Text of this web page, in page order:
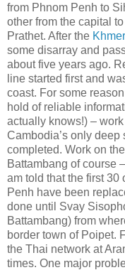
from Phnom Penh to
other from the capital
Prathet. After the
some disarray and
about five years ago.
line started first and
coast. For some
hold of reliable
actually knows!) –
Cambodia’s only
completed. Work on
Battambang of course
am told that the first 30
Penh have been
done until Svay
Battambang) from
border town of Poipet.
the Thai network at
times. One major